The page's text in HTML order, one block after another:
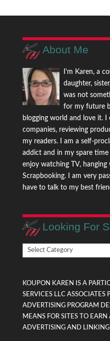
About Me
I'm Karen, a
daughter,
was not
for my future
blogging world and love it.
companies, reviewing
my readers. I am a self-
addict and in my spare time
enjoy watching TV, hanging
Scrapbooking. I am very
have to talk to my best
Looking For
Looking
For
KOUPON KAREN IS A
SERVICES LLC ASSOCIATES
ADVERTISING PROGRAM
MEANS FOR SITES TO EARN
ADVERTISING AND